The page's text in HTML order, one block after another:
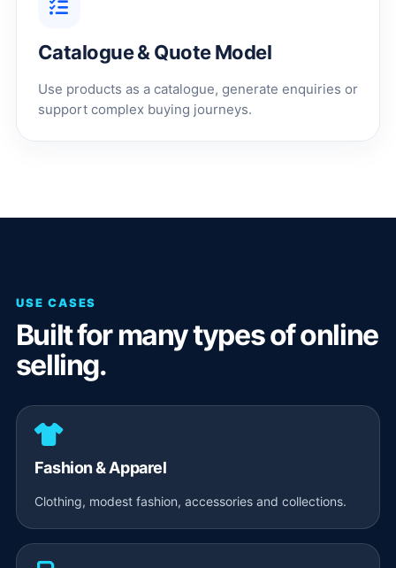
Catalogue & Quote Model
Use products as a catalogue, generate enquiries or
support complex buying journeys.
USE CASES
Built for many types of online
selling.
Fashion & Apparel
Clothing, modest fashion, accessories and collections.